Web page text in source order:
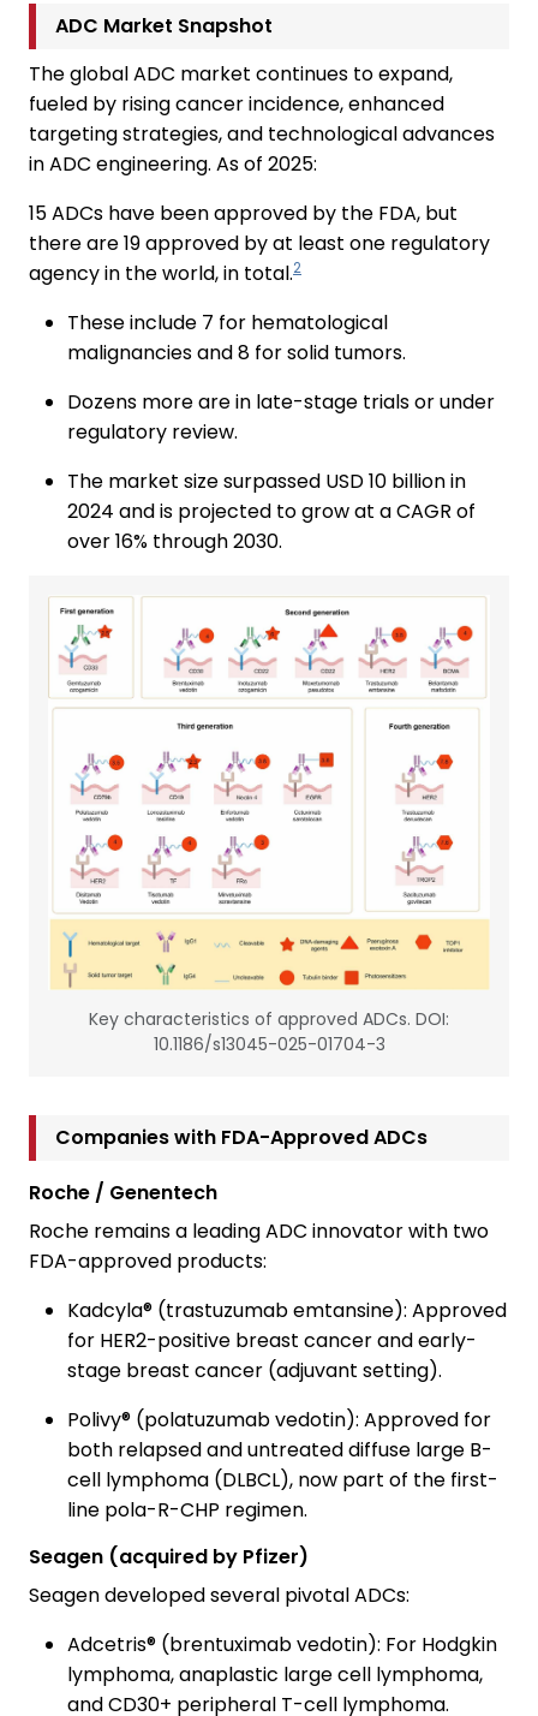
ADC Market Snapshot
The global ADC market continues to expand,
fueled by rising cancer incidence, enhanced
targeting strategies, and technological advances
in ADC engineering. As of 2025:
15 ADCs have been approved by the FDA, but
there are 19 approved by at least one regulatory
agency in the world, in total.2
These include 7 for hematological
malignancies and 8 for solid tumors.
Dozens more are in late-stage trials or under
regulatory review.
The market size surpassed USD 10 billion in
2024 and is projected to grow at a CAGR of
over 16% through 2030.
Key characteristics of approved ADCs. DOI:
10.1186/s13045-025-01704-3
Companies with FDA-Approved ADCs
Roche / Genentech
Roche remains a leading ADC innovator with two
FDA-approved products:
Kadcyla® (trastuzumab emtansine): Approved
for HER2-positive breast cancer and early-
stage breast cancer (adjuvant setting).
Polivy® (polatuzumab vedotin): Approved for
both relapsed and untreated diffuse large B-
cell lymphoma (DLBCL), now part of the first-
line pola-R-CHP regimen.
Seagen (acquired by Pfizer)
Seagen developed several pivotal ADCs:
Adcetris® (brentuximab vedotin): For Hodgkin
lymphoma, anaplastic large cell lymphoma,
and CD30+ peripheral T-cell lymphoma.